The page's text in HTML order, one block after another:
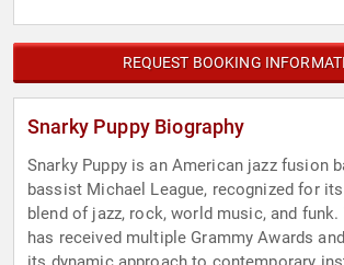
REQUEST BOOKING
Snarky Puppy Biography
Snarky Puppy is an American jazz fusion
bassist Michael League, recognized for
blend of jazz, rock, world music, and funk.
has received multiple Grammy Awards